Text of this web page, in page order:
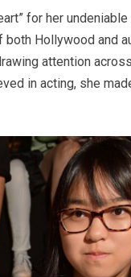
for her
Hollywood and
attention
in acting, she